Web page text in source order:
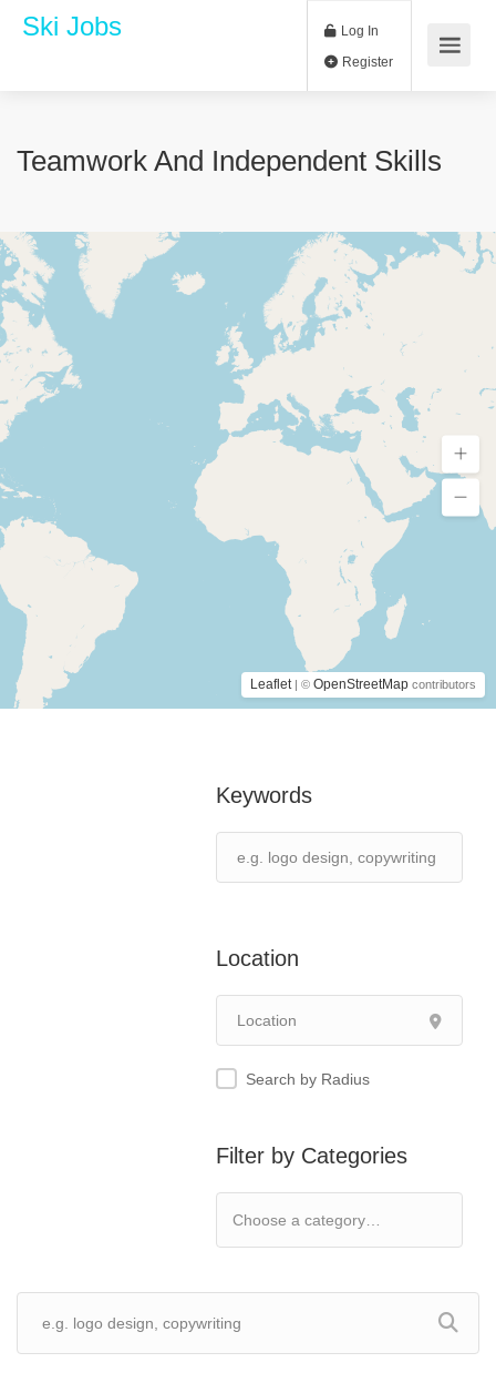
Ski Jobs Log In
Teamwork And Independent Skills
Leaflet | © OpenStreetMap contributors
Keywords
Location
Search by Radius
Filter by Categories